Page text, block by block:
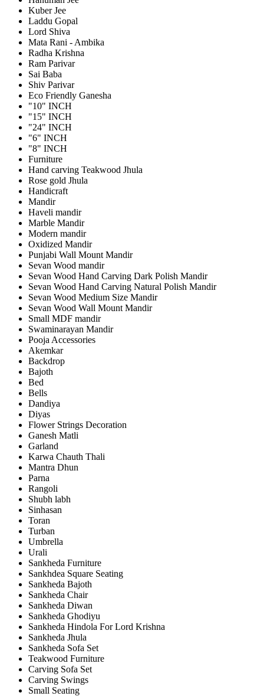
Kuber Jee
Laddu Gopal
Lord Shiva
Mata Rani - Ambika
Radha Krishna
Ram Parivar
Sai Baba
Shiv Parivar
Eco Friendly Ganesha
"10" INCH
"15" INCH
"24" INCH
"6" INCH
"8" INCH
Furniture
Hand carving Teakwood Jhula
Rose gold Jhula
Handicraft
Mandir
Haveli mandir
Marble Mandir
Modern mandir
Oxidized Mandir
Punjabi Wall Mount Mandir
Sevan Wood mandir
Sevan Wood Hand Carving Dark Polish Mandir
Sevan Wood Hand Carving Natural Polish Mandir
Sevan Wood Medium Size Mandir
Sevan Wood Wall Mount Mandir
Small MDF mandir
Swaminarayan Mandir
Pooja Accessories
Akemkar
Backdrop
Bajoth
Bed
Bells
Dandiya
Diyas
Flower Strings Decoration
Ganesh Matli
Garland
Karwa Chauth Thali
Mantra Dhun
Parna
Rangoli
Shubh labh
Sinhasan
Toran
Turban
Umbrella
Urali
Sankheda Furniture
Sankhdea Square Seating
Sankheda Bajoth
Sankheda Chair
Sankheda Diwan
Sankheda Ghodiyu
Sankheda Hindola For Lord Krishna
Sankheda Jhula
Sankheda Sofa Set
Teakwood Furniture
Carving Sofa Set
Carving Swings
Small Seating